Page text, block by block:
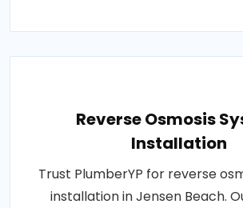
Reverse Osmosis
Installation
Trust PlumberYP for reverse
installation in Jensen Beach.